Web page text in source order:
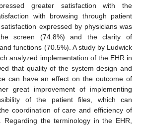
greater satisfaction with the
with browsing through patient
expressed by physicians was
screen (74.8%) and the clarity of
functions (70.5%). A study by Ludwick
analyzed implementation of the EHR in
that quality of the system design and
can have an effect on the outcome of
great improvement of implementing
of the patient files, which can
coordination of care and efficiency of
Regarding the terminology in the EHR,